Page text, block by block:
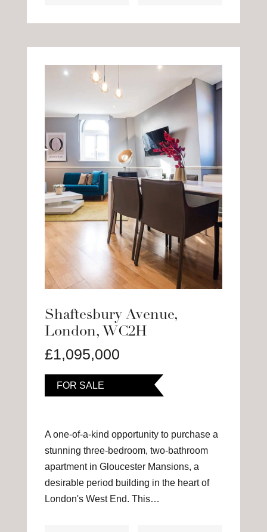
Shaftesbury Avenue,
London, WC2H
£1,095,000
FOR SALE
A one-of-a-kind opportunity to purchase a
stunning three-bedroom, two-bathroom
apartment in Gloucester Mansions, a
desirable period building in the heart of
London's West End. This…